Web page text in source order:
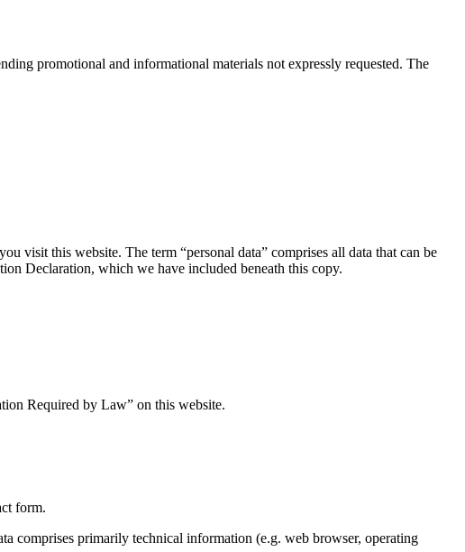
promotional and informational materials not expressly requested. The
this website. The term “personal data” comprises all data that can be
Declaration, which we have included beneath this copy.
Required by Law” on this website.
form.
comprises primarily technical information (e.g. web browser, operating